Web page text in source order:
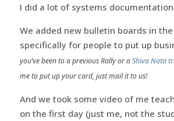
I did a lot of systems
We added new bulletin boards in the
specifically for people to put up
you’ve been to a previous Rally or aShiva Nata
me to put up your card, just mail it to us!
And we took some video of me
on the first day (just me, not the